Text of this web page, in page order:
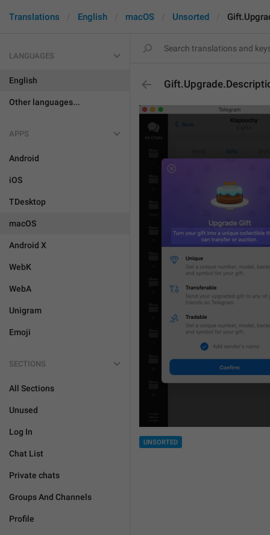
Translations English macOS Unsorted
LANGUAGES
English
Other languages...
APPS
Android
iOS
TDesktop
macOS
Android X
WebK
WebA
Unigram
Emoji
SECTIONS
All Sections
Unused
Log In
Chat List
Private chats
Groups And Channels
Profile
UNSORTED